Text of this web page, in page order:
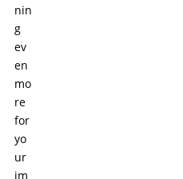
nin
g
ev
en
mo
re
for
yo
ur
im